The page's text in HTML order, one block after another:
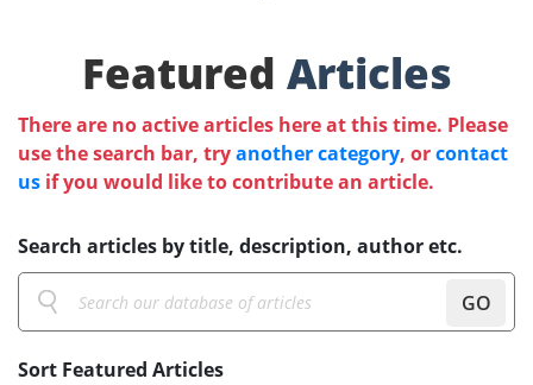
Featured Articles
There are no active articles here at this time. Please
use the search bar, tryanother category, orcontact
us if you would like to contribute an article.
Search articles by title, description, author etc.
GO
Sort Featured Articles